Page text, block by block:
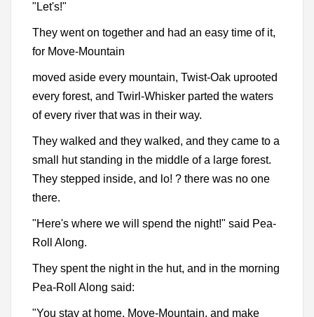
"Let's!"
They went on together and had an easy time of it,
for Move-Mountain
moved aside every mountain, Twist-Oak uprooted
every forest, and Twirl-Whisker parted the waters
of every river that was in their way.
They walked and they walked, and they came to a
small hut standing in the middle of a large forest.
They stepped inside, and lo! ? there was no one
there.
"Here's where we will spend the night!" said Pea-
Roll Along.
They spent the night in the hut, and in the morning
Pea-Roll Along said:
"You stay at home, Move-Mountain, and make